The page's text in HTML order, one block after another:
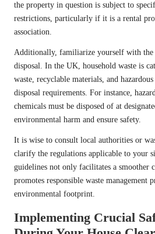
the property in question is subject to
restrictions, particularly if it is a rental
association.
Additionally, familiarize yourself with the
disposal. In the UK, household waste is
waste, recyclable materials, and
disposal requirements. For instance,
chemicals must be disposed of at
environmental harm and ensure safety.
It is wise to consult local authorities or
clarify the regulations applicable to your
guidelines not only facilitates a smoother
promotes responsible waste management
environmental footprint.
Implementing Crucial